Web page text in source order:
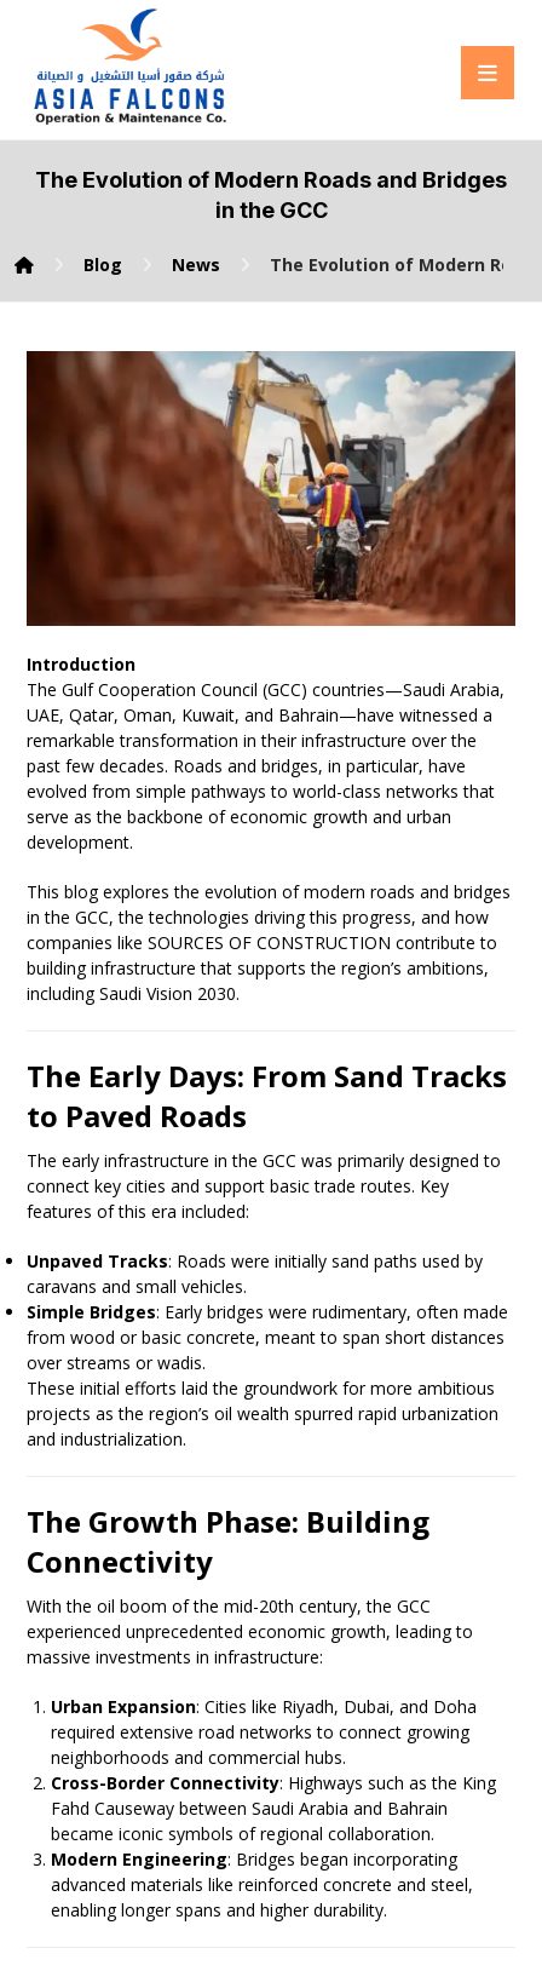
The Evolution of Modern Roads and Bridges
in the GCC
Blog News The Evolution of Modern
Introduction
The Gulf Cooperation Council (GCC) countries—Saudi Arabia,
UAE, Qatar, Oman, Kuwait, and Bahrain—have witnessed a
remarkable transformation in their infrastructure over the
past few decades. Roads and bridges, in particular, have
evolved from simple pathways to world-class networks that
serve as the backbone of economic growth and urban
development.
This blog explores the evolution of modern roads and bridges
in the GCC, the technologies driving this progress, and how
companies like SOURCES OF CONSTRUCTION contribute to
building infrastructure that supports the region’s ambitions,
including Saudi Vision 2030.
The Early Days: From Sand Tracks
to Paved Roads
The early infrastructure in the GCC was primarily designed to
connect key cities and support basic trade routes. Key
features of this era included:
Unpaved Tracks: Roads were initially sand paths used by
caravans and small vehicles.
Simple Bridges: Early bridges were rudimentary, often made
from wood or basic concrete, meant to span short distances
over streams or wadis.
These initial efforts laid the groundwork for more ambitious
projects as the region’s oil wealth spurred rapid urbanization
and industrialization.
The Growth Phase: Building
Connectivity
With the oil boom of the mid-20th century, the GCC
experienced unprecedented economic growth, leading to
massive investments in infrastructure:
Urban Expansion: Cities like Riyadh, Dubai, and Doha
required extensive road networks to connect growing
neighborhoods and commercial hubs.
Cross-Border Connectivity: Highways such as the King
Fahd Causeway between Saudi Arabia and Bahrain
became iconic symbols of regional collaboration.
Modern Engineering: Bridges began incorporating
advanced materials like reinforced concrete and steel,
enabling longer spans and higher durability.